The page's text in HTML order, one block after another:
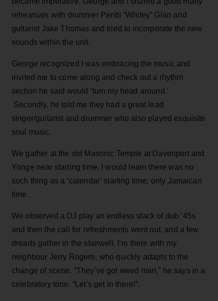
rehearsals with drummer Pentti “Whitey” Glan and
guitarist Jake Thomas and tried to incorporate the new
sounds within the unit.
George recognized I was embracing the music and
invited me to come along and check out a rhythm
section he said would ‘turn my head around.’
Secondly, he told me they had a great lead
singer/guitarist and drummer who also played exquisite
soul music.
We gather at the old Masonic Temple at Davenport and
Yonge near starting time. I would learn there was no
such thing as a ‘calendar’ starting time; only Jamaican
time.
We observed a DJ play an endless stack of dub ‘45s
and then the call for refreshments went out, and a few
dreads gather in the stairwell. I’m there with my
neighbour Jerry Rogero, who quickly adapts to the
change of scene. “They’ve got weed man,” he says in a
celebratory tone. “Let’s get in there!”.